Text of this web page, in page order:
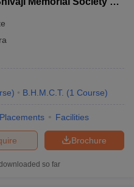
) B.H.M.C.T. (1 Course)
Placements Facilities
Brochure
so far